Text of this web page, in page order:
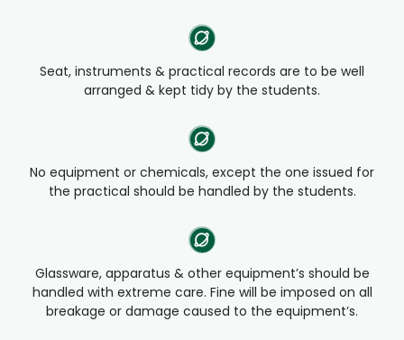
Seat, instruments & practical records are to be well
arranged & kept tidy by the students.
No equipment or chemicals, except the one issued for
the practical should be handled by the students.
Glassware, apparatus & other equipment’s should be
handled with extreme care. Fine will be imposed on all
breakage or damage caused to the equipment’s.